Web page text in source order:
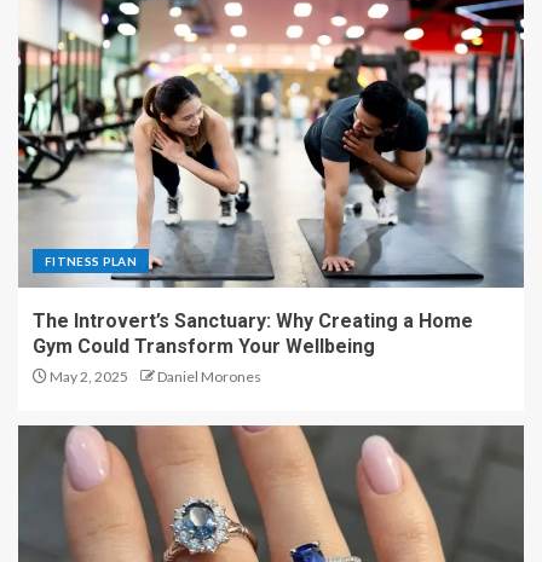
FITNESS PLAN
The Introvert’s Sanctuary: Why Creating a Home
Gym Could Transform Your Wellbeing
May 2, 2025 Daniel Morones